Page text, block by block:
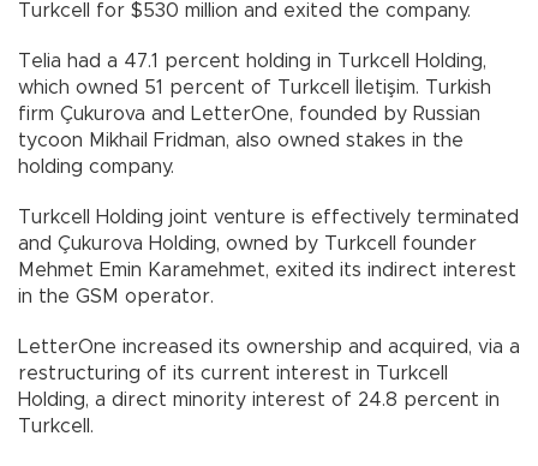
Turkcell for $530 million and exited the company.
Telia had a 47.1 percent holding in Turkcell Holding,
which owned 51 percent of Turkcell İletişim. Turkish
firm Çukurova and LetterOne, founded by Russian
tycoon Mikhail Fridman, also owned stakes in the
holding company.
Turkcell Holding joint venture is effectively terminated
and Çukurova Holding, owned by Turkcell founder
Mehmet Emin Karamehmet, exited its indirect interest
in the GSM operator.
LetterOne increased its ownership and acquired, via a
restructuring of its current interest in Turkcell
Holding, a direct minority interest of 24.8 percent in
Turkcell.